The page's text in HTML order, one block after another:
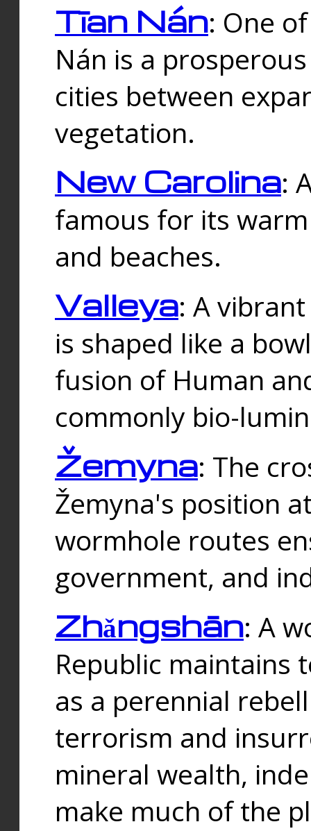
Tīan Nán: One
Nán is a
cities between
vegetation.
New Carolina:
famous for its
and beaches.
Valleya: A
is shaped like a
fusion of Human
commonly bio-
Žemyna: The
Žemyna's position
wormhole routes
government, and
Zhǎngshān: A
Republic maintains
as a perennial
terrorism and
mineral wealth,
make much of the